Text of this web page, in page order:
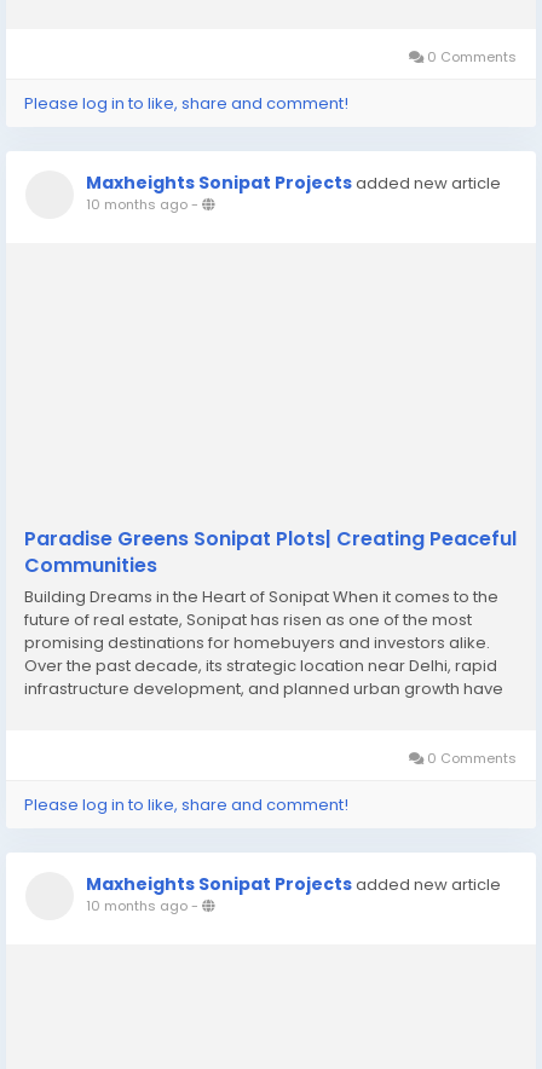
0 Comments
Please log in to like, share and comment!
Maxheights Sonipat Projectsadded new article
10 months ago-
Paradise Greens Sonipat Plots| Creating Peaceful
Communities
Building Dreams in the Heart of Sonipat When it comes to the
future of real estate, Sonipat has risen as one of the most
promising destinations for homebuyers and investors alike.
Over the past decade, its strategic location near Delhi, rapid
infrastructure development, and planned urban growth have
0 Comments
Please log in to like, share and comment!
Maxheights Sonipat Projectsadded new article
10 months ago-